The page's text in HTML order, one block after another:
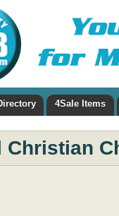
4Sale Items
Christian